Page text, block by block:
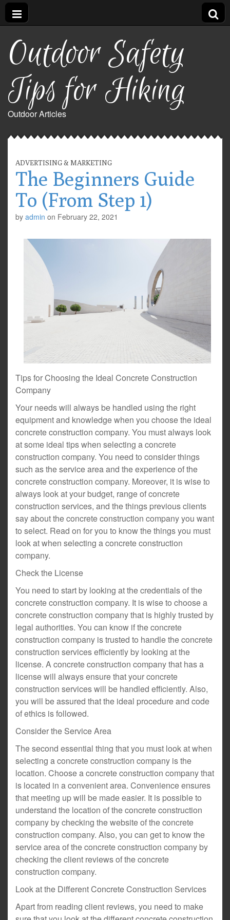
Outdoor Safety
Tips for Hiking
Outdoor Articles
ADVERTISING & MARKETING
The Beginners Guide
To (From Step 1)
by admin on February 22, 2021
Tips for Choosing the Ideal Concrete Construction
Company
Your needs will always be handled using the right
equipment and knowledge when you choose the ideal
concrete construction company. You must always look
at some ideal tips when selecting a concrete
construction company. You need to consider things
such as the service area and the experience of the
concrete construction company. Moreover, it is wise to
always look at your budget, range of concrete
construction services, and the things previous clients
say about the concrete construction company you want
to select. Read on for you to know the things you must
look at when selecting a concrete construction
company.
Check the License
You need to start by looking at the credentials of the
concrete construction company. It is wise to choose a
concrete construction company that is highly trusted by
legal authorities. You can know if the concrete
construction company is trusted to handle the concrete
construction services efficiently by looking at the
license. A concrete construction company that has a
license will always ensure that your concrete
construction services will be handled efficiently. Also,
you will be assured that the ideal procedure and code
of ethics is followed.
Consider the Service Area
The second essential thing that you must look at when
selecting a concrete construction company is the
location. Choose a concrete construction company that
is located in a convenient area. Convenience ensures
that meeting up will be made easier. It is possible to
understand the location of the concrete construction
company by checking the website of the concrete
construction company. Also, you can get to know the
service area of the concrete construction company by
checking the client reviews of the concrete
construction company.
Look at the Different Concrete Construction Services
Apart from reading client reviews, you need to make